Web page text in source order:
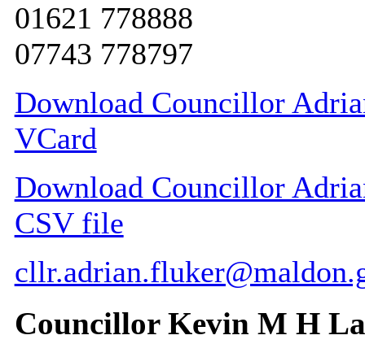
01621 778888
07743 778797
Download Councillor
VCard
Download Councillor
CSV file
Councillor Kevin M H